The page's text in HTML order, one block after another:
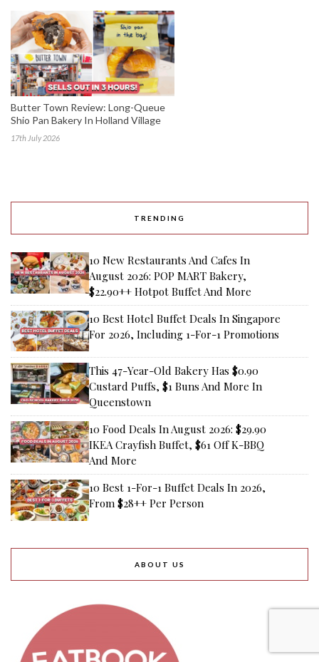
Butter Town Review: Long-Queue
Shio Pan Bakery In Holland Village
17th July 2026
TRENDING
10 New Restaurants And Cafes In
August 2026: POP MART Bakery,
$22.90++ Hotpot Buffet And More
10 Best Hotel Buffet Deals In Singapore
For 2026, Including 1-For-1 Promotions
This 47-Year-Old Bakery Has $0.90
Custard Puffs, $1 Buns And More In
Queenstown
10 Food Deals In August 2026: $29.90
IKEA Crayfish Buffet, $61 Off K-BBQ
And More
10 Best 1-For-1 Buffet Deals In 2026,
From $28++ Per Person
ABOUT US